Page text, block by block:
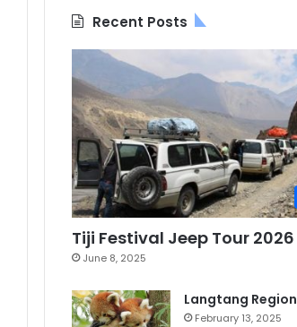
Recent Posts
Tiji Festival Jeep Tour 2026
June 8, 2025
Langtang Region
February 13, 2025